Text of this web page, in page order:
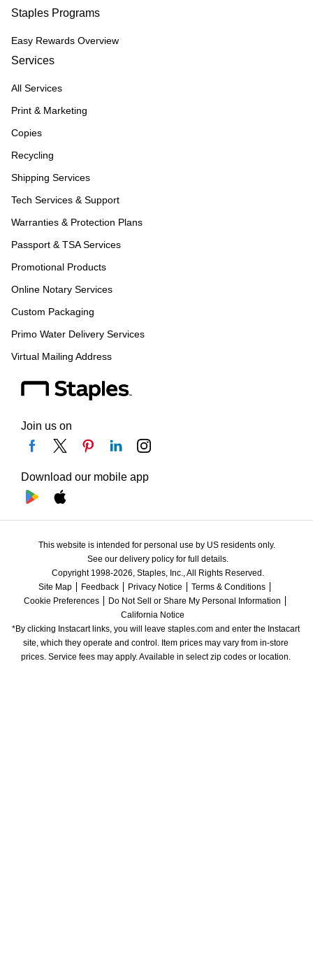
Staples Programs
Easy Rewards Overview
Services
All Services
Print & Marketing
Copies
Recycling
Shipping Services
Tech Services & Support
Warranties & Protection Plans
Passport & TSA Services
Promotional Products
Online Notary Services
Custom Packaging
Primo Water Delivery Services
Virtual Mailing Address
Join us on
Download our mobile app
This website is intended for personal use by US residents only.
See our delivery policy for full details.
Copyright 1998-2026, Staples, Inc., All Rights Reserved.
Site Map
Feedback Privacy Notice
Terms & Conditions
Cookie Preferences
Do Not Sell or Share My Personal Information
California Notice
*By clicking Instacart links, you will leave staples.com and enter the Instacart
site, which they operate and control. Item prices may vary from in-store
prices. Service fees may apply. Available in select zip codes or location.